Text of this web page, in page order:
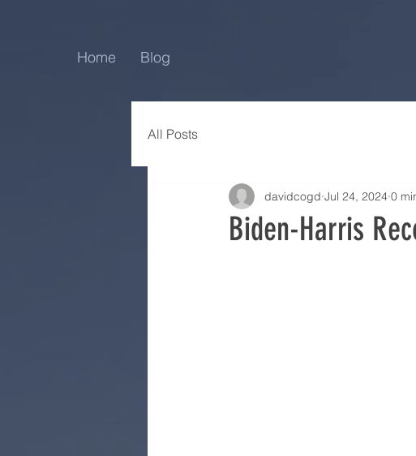
Home Blog
All Posts
Biden-Harris
davidcogd Jul 24, 2024 0